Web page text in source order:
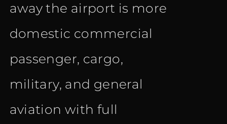
away the airport is more
domestic commercial
passenger, cargo,
military, and general
aviation with full